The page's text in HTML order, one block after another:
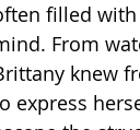
filled
From
knew
express